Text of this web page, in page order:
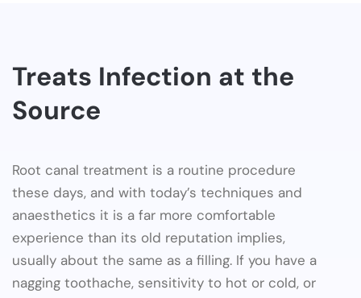
Treats Infection at the
Source
Root canal treatment is a routine procedure
these days, and with today’s techniques and
anaesthetics it is a far more comfortable
experience than its old reputation implies,
usually about the same as a filling. If you have a
nagging toothache, sensitivity to hot or cold, or